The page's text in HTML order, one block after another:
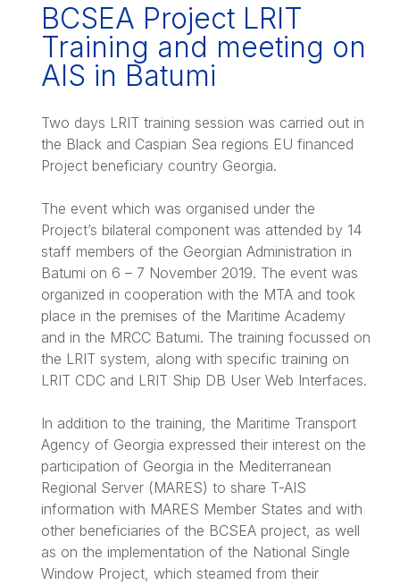
BCSEA Project LRIT
Training and meeting on
AIS in Batumi
Two days LRIT training session was carried out in
the Black and Caspian Sea regions EU financed
Project beneficiary country Georgia.
The event which was organised under the
Project’s bilateral component was attended by 14
staff members of the Georgian Administration in
Batumi on 6 – 7 November 2019. The event was
organized in cooperation with the MTA and took
place in the premises of the Maritime Academy
and in the MRCC Batumi. The training focussed on
the LRIT system, along with specific training on
LRIT CDC and LRIT Ship DB User Web Interfaces.
In addition to the training, the Maritime Transport
Agency of Georgia expressed their interest on the
participation of Georgia in the Mediterranean
Regional Server (MARES) to share T-AIS
information with MARES Member States and with
other beneficiaries of the BCSEA project, as well
as on the implementation of the National Single
Window Project, which steamed from their